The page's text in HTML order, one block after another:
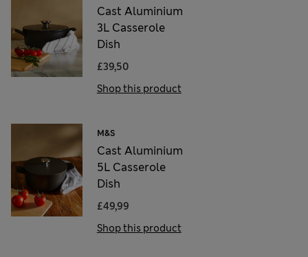
Cast Aluminium
3L Casserole
Dish
£39,50
Shop this product
M&S
Cast Aluminium
5L Casserole
Dish
£49,99
Shop this product